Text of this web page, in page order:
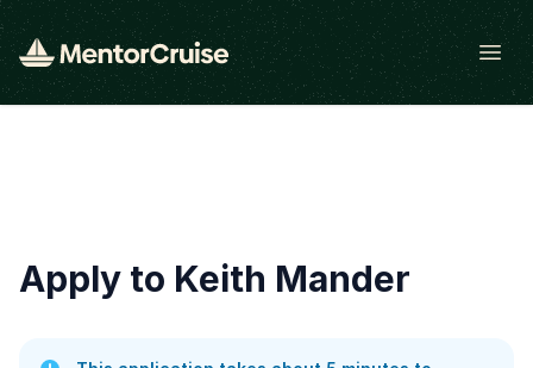
Open
Apply to Keith Mander